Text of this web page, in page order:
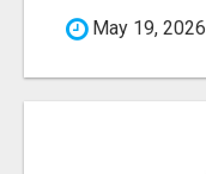
May 19, 2026